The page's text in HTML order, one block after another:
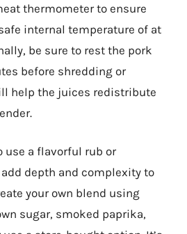
thermometer to ensure
internal temperature of at
be sure to rest the pork
before shredding or
help the juices redistribute
use a flavorful rub or
depth and complexity to
your own blend using
sugar, smoked paprika,